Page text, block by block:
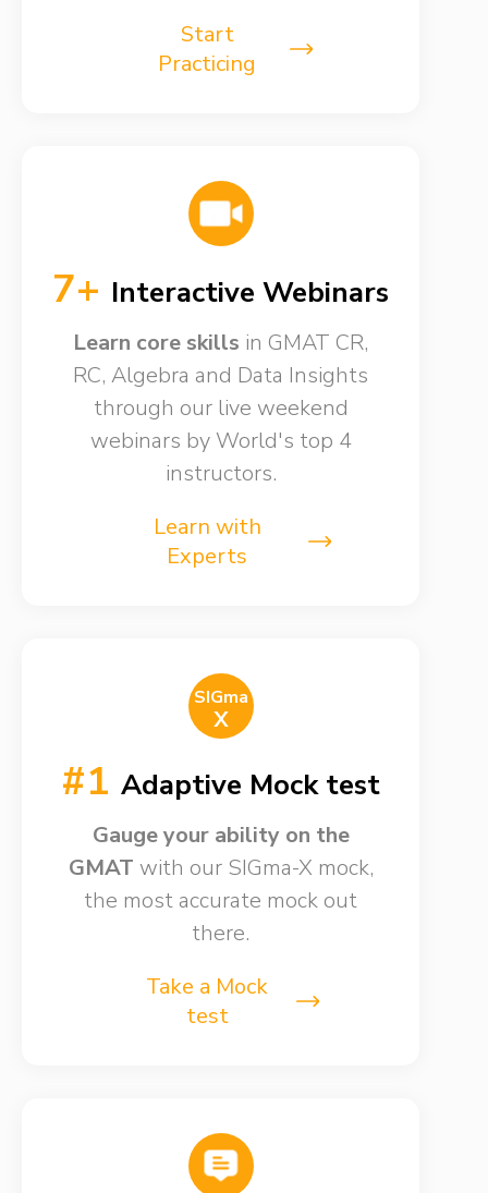
Start
Practicing
7+ Interactive Webinars
Learn core skills in GMAT CR,
RC, Algebra and Data Insights
through our live weekend
webinars by World's top 4
instructors.
Learn with
Experts
SIGma
X
#1 Adaptive Mock test
Gauge your ability on the
GMAT with our SIGma-X mock,
the most accurate mock out
there.
Take a Mock
test